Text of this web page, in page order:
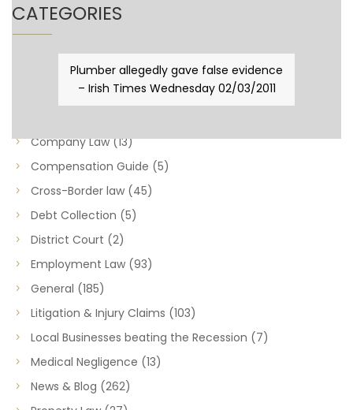
Plumber allegedly gave false evidence
– Irish Times Wednesday 02/03/2011
CATEGORIES
Business Law(89)
Capital Taxes & Planning(10)
Company Law(13)
Compensation Guide (5)
Cross-Border law (45)
Debt Collection (5)
District Court (2)
Employment Law (93)
General (185)
Litigation & Injury Claims (103)
Local Businesses beating the Recession (7)
Medical Negligence (13)
News & Blog (262)